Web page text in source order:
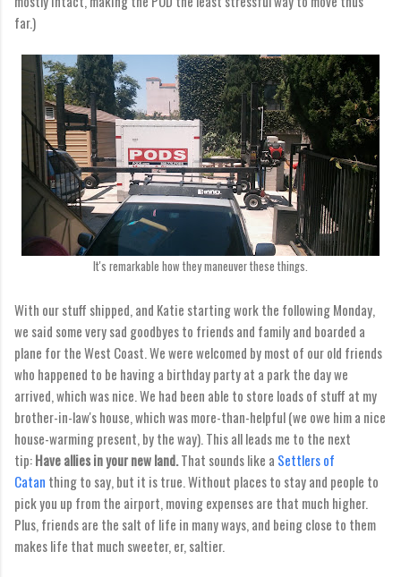
far.)
It's remarkable how they maneuver these things.
With our stuff shipped, and Katie starting work the following Monday,
we said some very sad goodbyes to friends and family and boarded a
plane for the West Coast. We were welcomed by most of our old friends
who happened to be having a birthday party at a park the day we
arrived, which was nice. We had been able to store loads of stuff at my
brother-in-law's house, which was more-than-helpful (we owe him a nice
house-warming present, by the way). This all leads me to the next
tip:Have allies in your new land.That sounds like a Settlers of
Catan thing to say, but it is true. Without places to stay and people to
pick you up from the airport, moving expenses are that much higher.
Plus, friends are the salt of life in many ways, and being close to them
makes life that much sweeter, er, saltier.